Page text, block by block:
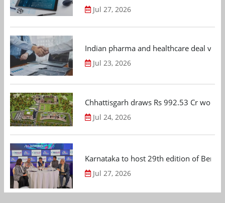
Jul 27, 2026
Indian pharma and healthcare deal
Jul 23, 2026
Chhattisgarh draws Rs 992.53 Cr
Jul 24, 2026
Karnataka to host 29th edition of
Jul 27, 2026